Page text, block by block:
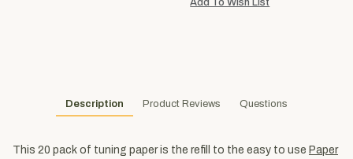
Description Product Reviews Questions
This 20 pack of tuning paper is the refill to the easy to use Paper